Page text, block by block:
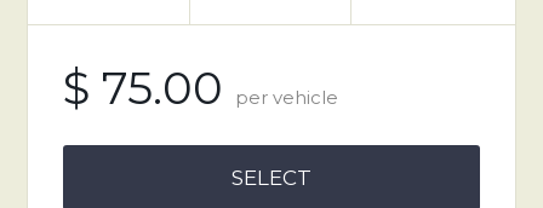
$ 75.00 per vehicle
SELECT